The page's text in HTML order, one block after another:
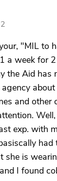
"MIL to
a week for
the Aid has
and
exp. with
she is
I found